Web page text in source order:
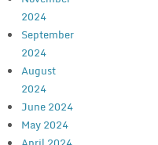
2024
September
2024
August
2024
June 2024
May 2024